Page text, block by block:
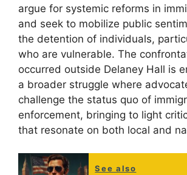
argue for systemic reforms in
and seek to mobilize public
the detention of individuals,
who are vulnerable. The
occurred outside Delaney Hall is
a broader struggle where
challenge the status quo of
enforcement, bringing to light
that resonate on both local and
See also